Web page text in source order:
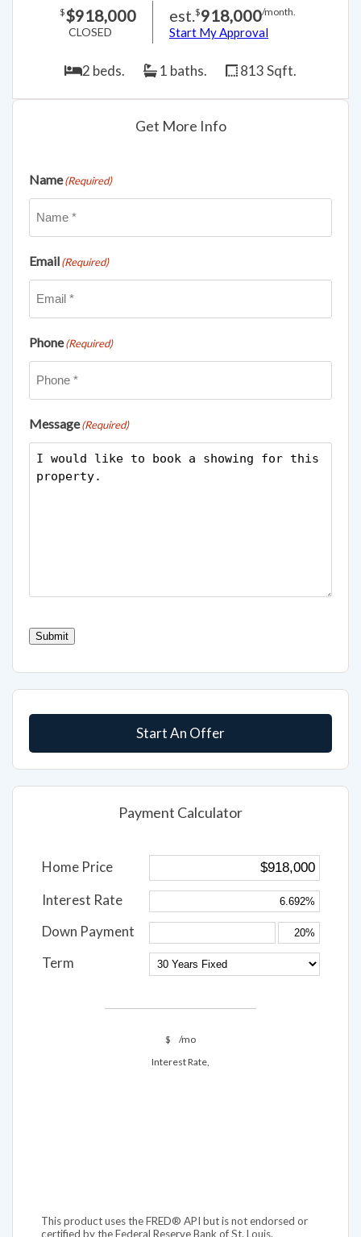
$$918,000
CLOSED
est.$918,000/month.
Start My Approval
2 beds. 1 baths. 813 Sqft.
Get More Info
Name(Required)
Email(Required)
Phone(Required)
Message(Required)
Submit
Start An Offer
Payment Calculator
Home Price
Interest Rate
Down Payment
Term
$
/mo
Interest Rate,
This product uses the FRED® API but is not endorsed or
certified by the Federal Reserve Bank of St. Louis.